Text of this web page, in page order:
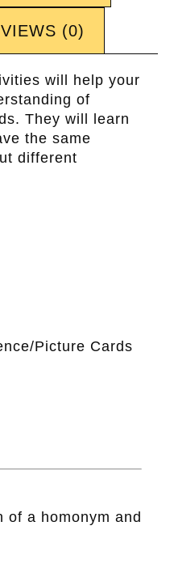
(0)
will help your
of
They will learn
the same
different
Picture Cards
of a homonym and